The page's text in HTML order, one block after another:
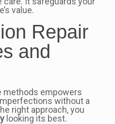
value.
Repair
and
methods empowers
without a
right approach, you
looking its best.